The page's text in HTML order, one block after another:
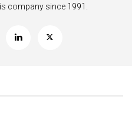
company since 1991.